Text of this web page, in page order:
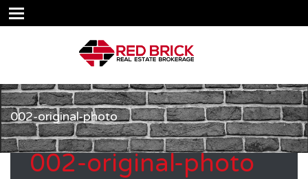
002-original-photo
002-original-photo